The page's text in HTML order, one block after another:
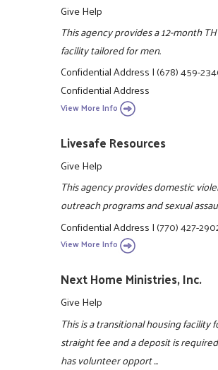
Give Help
This agency provides a 12-month
facility tailored for men.
Confidential Address|(678) 459-
Confidential Address
View More Info
Livesafe Resources
Give Help
This agency provides domestic
outreach programs and sexual
Confidential Address|(770) 427-
View More Info
Next Home Ministries, Inc.
Give Help
This is a transitional housing
straight fee and a deposit is
has volunteer opport ...